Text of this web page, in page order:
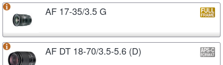
AF 17-35/3.5 G
AF DT 18-70/3.5-5.6 (D)